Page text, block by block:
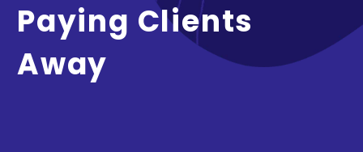
Paying Clients
Away